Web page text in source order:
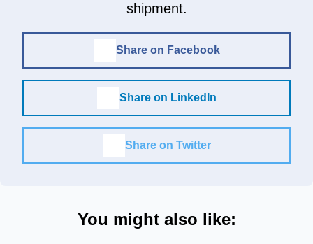
shipment.
Share on Facebook
Share on LinkedIn
Share on Twitter
You might also like: